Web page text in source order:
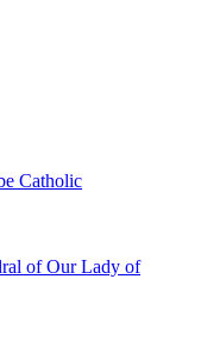
Catholic
of Our Lady of